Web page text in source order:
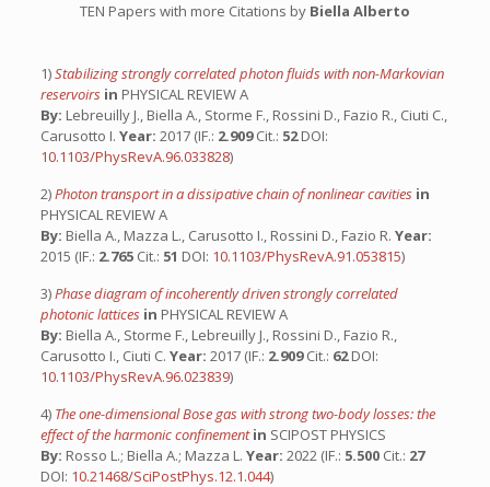
TEN Papers with more Citations by Biella Alberto
1)Stabilizing strongly correlated photon fluids with non-Markovian
reservoirs in PHYSICAL REVIEW A
By: Lebreuilly J., Biella A., Storme F., Rossini D., Fazio R., Ciuti C.,
Carusotto I. Year: 2017 (IF.: 2.909Cit.: 52DOI:
10.1103/PhysRevA.96.033828)
2)Photon transport in a dissipative chain of nonlinear cavities in
PHYSICAL REVIEW A
By: Biella A., Mazza L., Carusotto I., Rossini D., Fazio R. Year:
2015 (IF.: 2.765 Cit.: 51 DOI: 10.1103/PhysRevA.91.053815)
3)Phase diagram of incoherently driven strongly correlated
photonic lattices in PHYSICAL REVIEW A
By: Biella A., Storme F., Lebreuilly J., Rossini D., Fazio R.,
Carusotto I., Ciuti C. Year: 2017 (IF.: 2.909Cit.: 62DOI:
10.1103/PhysRevA.96.023839)
4) The one-dimensional Bose gas with strong two-body losses: the
effect of the harmonic confinementin SCIPOST PHYSICS
By: Rosso L.; Biella A.; Mazza L. Year: 2022 (IF.: 5.500 Cit.: 27
DOI: 10.21468/SciPostPhys.12.1.044)